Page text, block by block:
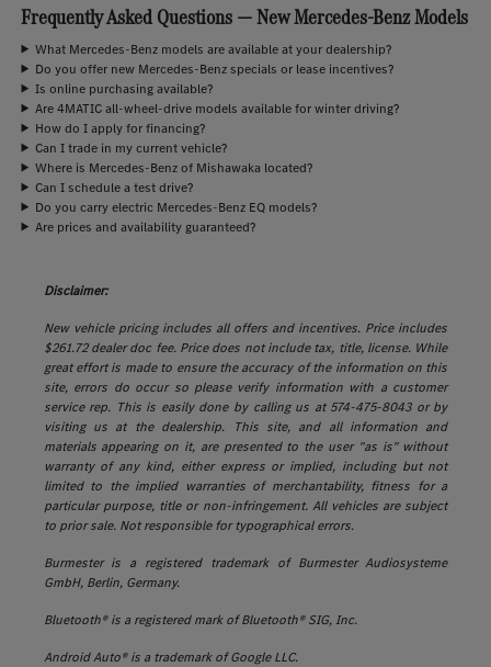
Frequently Asked Questions — New Mercedes-Benz Models
What Mercedes-Benz models are available at your dealership?
Do you offer new Mercedes-Benz specials or lease incentives?
Is online purchasing available?
Are 4MATIC all-wheel-drive models available for winter driving?
How do I apply for financing?
Can I trade in my current vehicle?
Where is Mercedes-Benz of Mishawaka located?
Can I schedule a test drive?
Do you carry electric Mercedes-Benz EQ models?
Are prices and availability guaranteed?
Disclaimer:
New vehicle pricing includes all offers and incentives. Price includes
$261.72 dealer doc fee. Price does not include tax, title, license. While
great effort is made to ensure the accuracy of the information on this
site, errors do occur so please verify information with a customer
service rep. This is easily done by calling us at 574-475-8043 or by
visiting us at the dealership. This site, and all information and
materials appearing on it, are presented to the user "as is" without
warranty of any kind, either express or implied, including but not
limited to the implied warranties of merchantability, fitness for a
particular purpose, title or non-infringement. All vehicles are subject
to prior sale. Not responsible for typographical errors.
Burmester is a registered trademark of Burmester Audiosysteme
GmbH, Berlin, Germany.
Bluetooth® is a registered mark of Bluetooth® SIG, Inc.
Android Auto® is a trademark of Google LLC.